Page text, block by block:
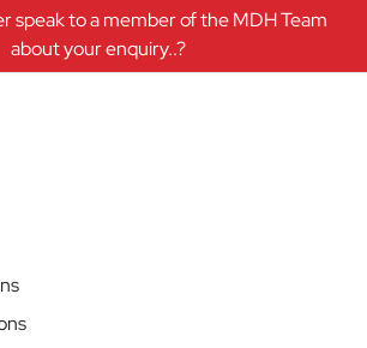
speak to a member of the MDH Team
about your enquiry..?